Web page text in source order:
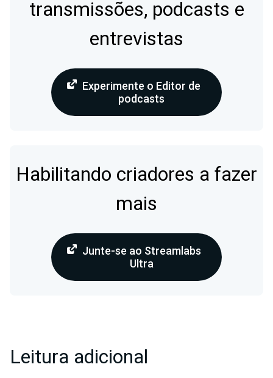
transmissões, podcasts e
entrevistas
Experimente o Editor de
podcasts
Habilitando criadores a fazer
mais
Junte-se ao Streamlabs
Ultra
Leitura adicional